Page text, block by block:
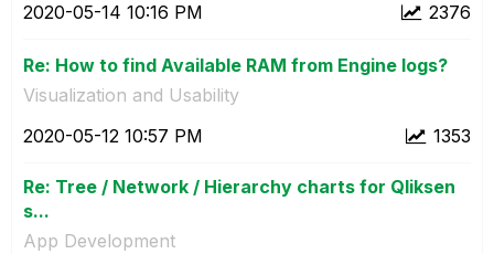
2376
‎2020-05-14 10:16 PM
Re: How to find Available RAM from Engine logs?
Visualization and Usability
1353
‎2020-05-12 10:57 PM
Re: Tree / Network / Hierarchy charts for Qliksen
s...
App Development